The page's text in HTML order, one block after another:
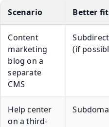
Scenario Better fit
Content
marketing
blog on a
separate
CMS
(if
Help center
on a third-